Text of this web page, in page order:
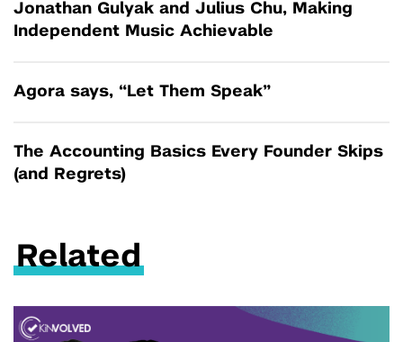
Jonathan Gulyak and Julius Chu, Making
Independent Music Achievable
Agora says, “Let Them Speak”
The Accounting Basics Every Founder Skips
(and Regrets)
Related